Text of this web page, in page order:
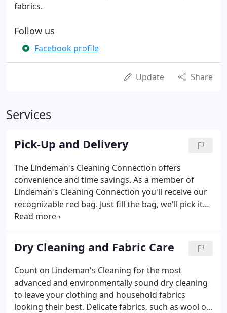
fabrics.
Follow us
Facebook profile
Update Share
Services
Pick-Up and Delivery
The Lindeman's Cleaning Connection offers
convenience and time savings. As a member of
Lindeman's Cleaning Connection you'll receive our
recognizable red bag. Just fill the bag, we'll pick it
up at your home or office, and deliver your
items back in a matter of days! If you're interested
in this time-saving program, or if you have any
questions, call Jessie at (920) 435-5345.
Dry Cleaning and Fabric Care
Count on Lindeman's Cleaning for the most
advanced and environmentally sound dry cleaning
to leave your clothing and household fabrics
looking their best. Delicate fabrics, such as wool or